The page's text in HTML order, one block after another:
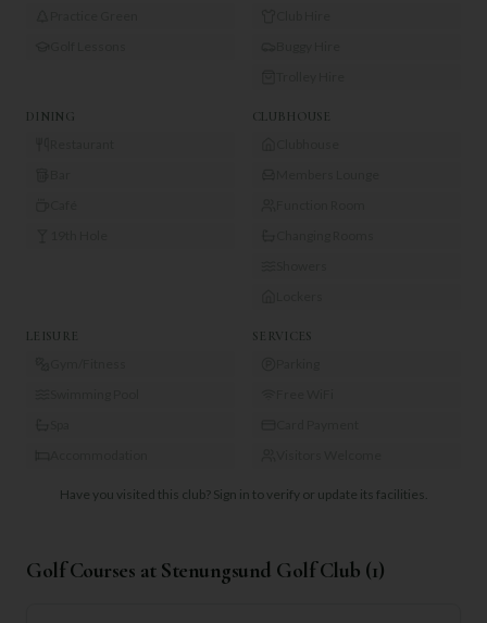
DINING CLUBHOUSE
LEISURE SERVICES
Have you visited this club? Sign in to verify or update its facilities.
Golf Courses at Stenungsund Golf Club (1)